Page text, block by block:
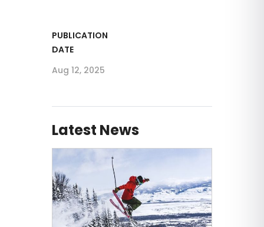
PUBLICATION
DATE
Aug 12, 2025
Latest News